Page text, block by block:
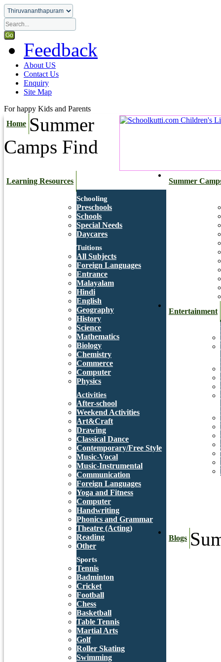
Feedback
About US
Contact Us
Enquiry
Site Map
For happy Kids and Parents
Home
Learning Resources
Schooling
Preschools
Schools
Special Needs
Daycares
Tuitions
All Subjects
Foreign Languages
Entrance
Malayalam
Hindi
English
Geography
History
Science
Mathematics
Biology
Chemistry
Commerce
Computer
Physics
Activities
After-school
Weekend Activities
Art&Craft
Drawing
Classical Dance
Contemporary/Free Style
Music-Vocal
Music-Instrumental
Communication
Foreign Languages
Yoga and Fitness
Computer
Handwriting
Phonics and Grammar
Theatre (Acting)
Reading
Other
Sports
Tennis
Badminton
Cricket
Football
Chess
Basketball
Table Tennis
Martial Arts
Golf
Roller Skating
Swimming
Summer
Entertainment
Blogs
Summer
Camps Find